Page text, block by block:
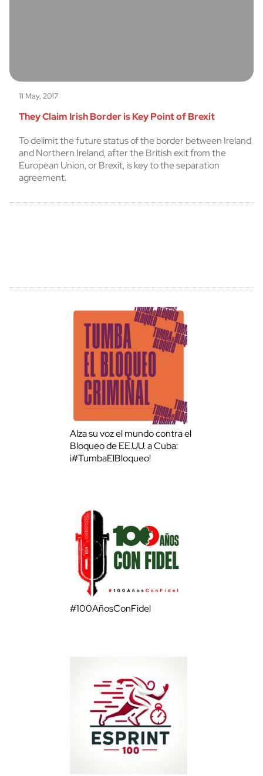
11 May, 2017
They Claim Irish Border is Key Point of Brexit
To delimit the future status of the border between Ireland
and Northern Ireland, after the British exit from the
European Union, or Brexit, is key to the separation
agreement.
Alza su voz el mundo contra el
Bloqueo de EE.UU. a Cuba:
¡#TumbaElBloqueo!
#100AñosConFidel